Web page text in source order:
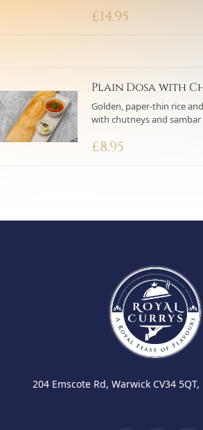
£14.95
Plain Dosa with
Golden, paper-thin rice
with chutneys and sambar
£8.95
204 Emscote Rd, Warwick CV34